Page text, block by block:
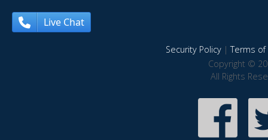
Live Chat
Security Policy|Terms of
Copyright ©
All Rights